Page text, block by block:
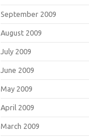
September 2009
August 2009
July 2009
June 2009
May 2009
April 2009
March 2009